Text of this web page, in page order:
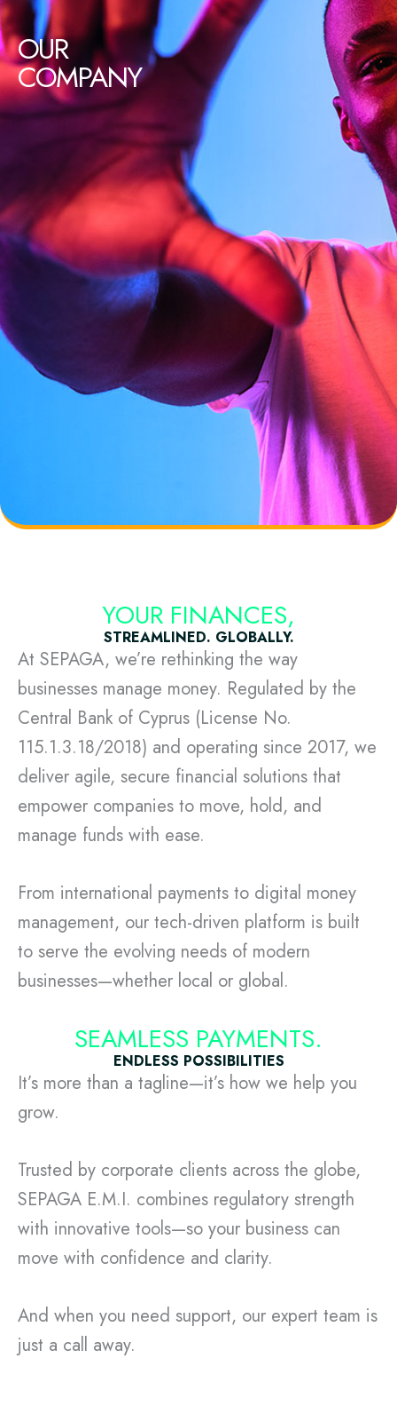
OUR
COMPANY
YOUR FINANCES,
STREAMLINED. GLOBALLY.
At SEPAGA, we’re rethinking the way
businesses manage money. Regulated by the
Central Bank of Cyprus (License No.
115.1.3.18/2018) and operating since 2017, we
deliver agile, secure financial solutions that
empower companies to move, hold, and
manage funds with ease.
From international payments to digital money
management, our tech-driven platform is built
to serve the evolving needs of modern
businesses—whether local or global.
SEAMLESS PAYMENTS.
ENDLESS POSSIBILITIES
It’s more than a tagline—it’s how we help you
grow.
Trusted by corporate clients across the globe,
SEPAGA E.M.I. combines regulatory strength
with innovative tools—so your business can
move with confidence and clarity.
And when you need support, our expert team is
just a call away.